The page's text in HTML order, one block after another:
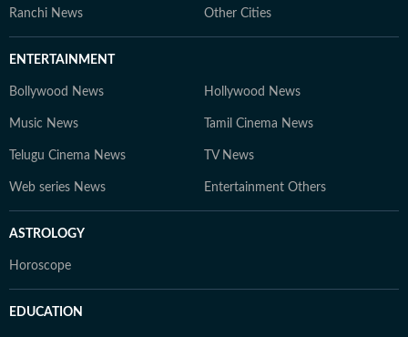
Ranchi News Other Cities
ENTERTAINMENT
Bollywood News Hollywood News
Music News Tamil Cinema News
Telugu Cinema News TV News
Web series News Entertainment Others
ASTROLOGY
Horoscope
EDUCATION